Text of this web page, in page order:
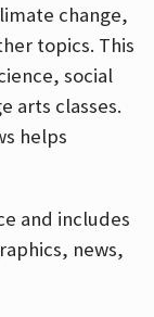
change,
topics. This
social
arts classes.
helps
and includes
news,